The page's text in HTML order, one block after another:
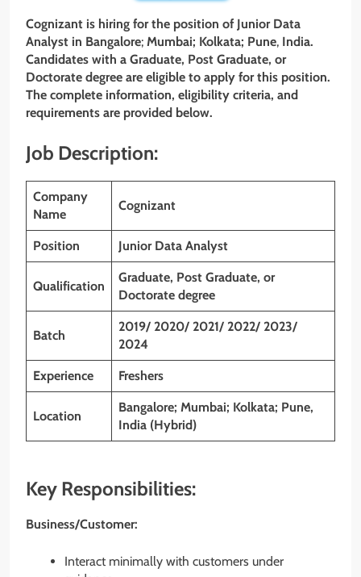
Cognizant is hiring for the position of Junior Data
Analyst in Bangalore; Mumbai; Kolkata; Pune, India.
Candidates with a Graduate, Post Graduate, or
Doctorate degree are eligible to apply for this position.
The complete information, eligibility criteria, and
requirements are provided below.
Job Description:
Company
Name
Cognizant
Position Junior Data Analyst
Qualification
Graduate, Post Graduate, or
Doctorate degree
Batch
2019/ 2020/ 2021/ 2022/ 2023/
2024
Experience Freshers
Location
Bangalore; Mumbai; Kolkata; Pune,
India (Hybrid)
Key Responsibilities:
Business/Customer:
Interact minimally with customers under